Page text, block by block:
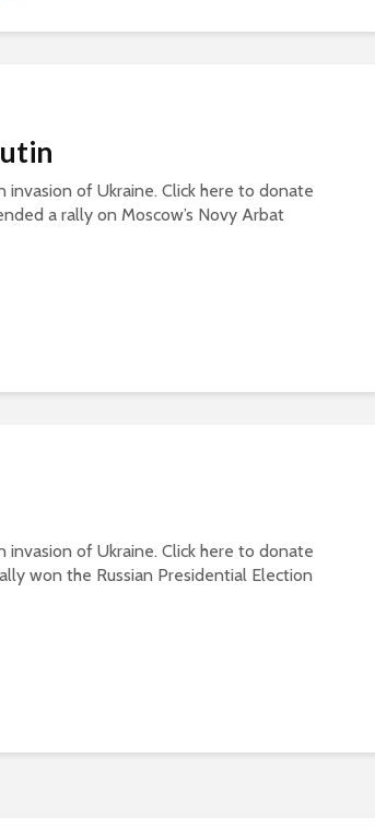
invasion of Ukraine. Click here to donate
a rally on Moscow’s Novy Arbat
invasion of Ukraine. Click here to donate
won the Russian Presidential Election